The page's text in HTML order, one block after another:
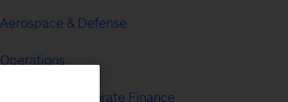
Aerospace & Defense
Operations
Strategy & Corporate Finance